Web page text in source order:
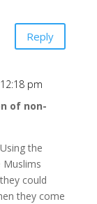
Reply
pm
of non-
the
Muslims
could
they come